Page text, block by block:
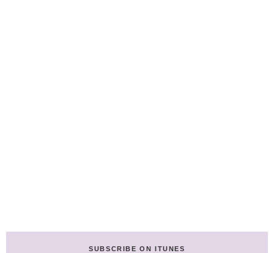
SUBSCRIBE ON ITUNES